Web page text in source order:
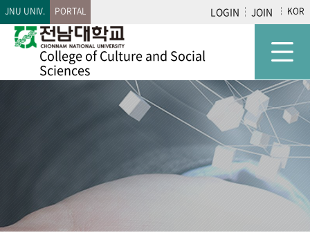
JNU UNIV. PORTAL LOGIN JOIN KOR
College ofCulture and Social
Sciences